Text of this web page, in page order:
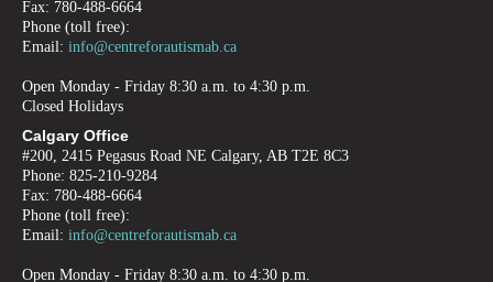
Fax: 780-488-6664
Phone (toll free):
Email: info@centreforautismab.ca
Open Monday - Friday 8:30 a.m. to 4:30 p.m.
Closed Holidays
Calgary Office
#200, 2415 Pegasus Road NE Calgary, AB T2E 8C3
Phone: 825-210-9284
Fax: 780-488-6664
Phone (toll free):
Email: info@centreforautismab.ca
Open Monday - Friday 8:30 a.m. to 4:30 p.m.